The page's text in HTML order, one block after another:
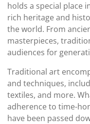
holds a special place
rich heritage and
the world. From
masterpieces,
audiences for
Traditional art
and techniques,
textiles, and more.
adherence to time-
have been passed